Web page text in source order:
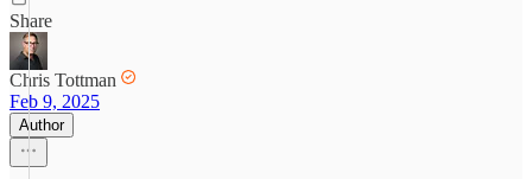
Share
Chris Tottman
Feb 9, 2025
Author